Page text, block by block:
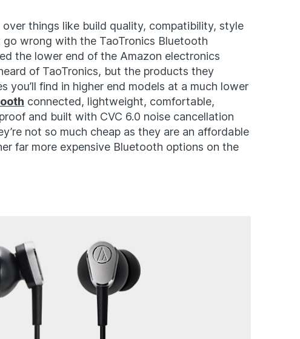
over things like build quality, compatibility, style
go wrong with the TaoTronics Bluetooth
the lower end of the Amazon electronics
of TaoTronics, but the products they
you’ll find in higher end models at a much lower
connected, lightweight, comfortable,
and built with CVC 6.0 noise cancellation
not so much cheap as they are an affordable
far more expensive Bluetooth options on the